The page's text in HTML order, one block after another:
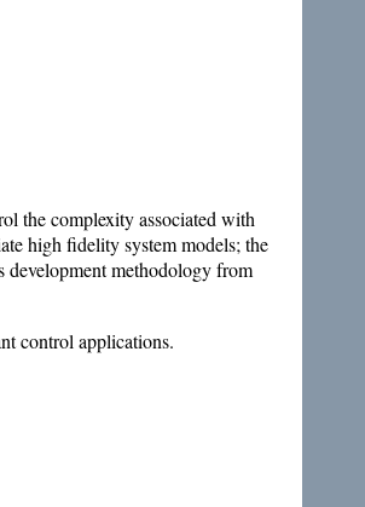
the complexity associated with
high fidelity system models; the
development methodology from
control applications.